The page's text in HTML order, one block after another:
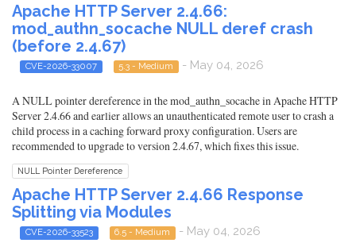
Apache HTTP Server 2.4.66:
mod_authn_socache NULL deref crash
(before 2.4.67)
CVE-2026-33007 5.3 - Medium - May 04, 2026
A NULL pointer dereference in the mod_authn_socache in Apache HTTP
Server 2.4.66 and earlier allows an unauthenticated remote user to crash a
child process in a caching forward proxy configuration. Users are
recommended to upgrade to version 2.4.67, which fixes this issue.
NULL Pointer Dereference
Apache HTTP Server 2.4.66 Response
Splitting via Modules
CVE-2026-33523 6.5 - Medium - May 04, 2026